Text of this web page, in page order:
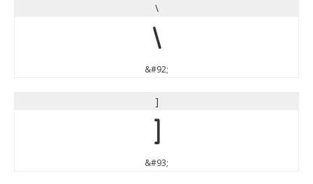
\
\
&#92;
]
]
&#93;